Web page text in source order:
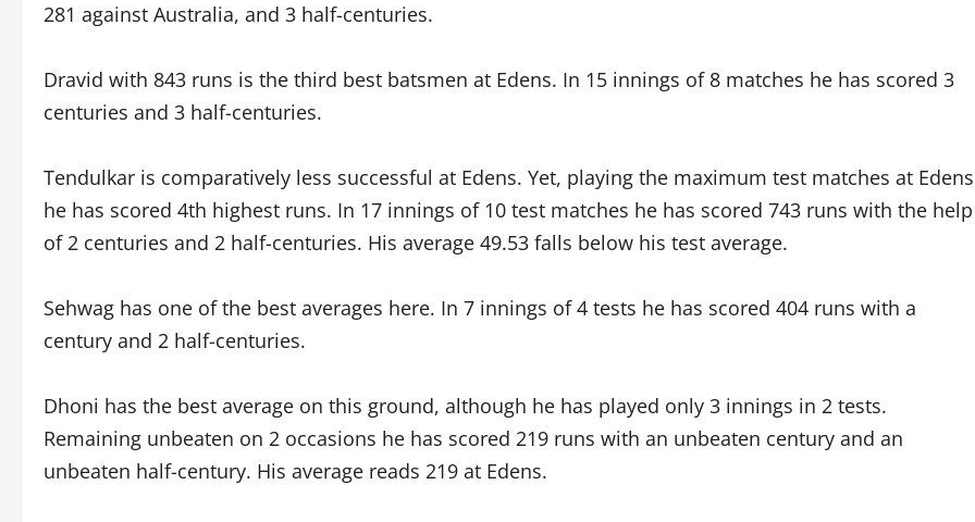
281 against Australia, and 3 half-centuries.
Dravid with 843 runs is the third best batsmen at Edens. In 15 innings of 8 matches he has scored 3
centuries and 3 half-centuries.
Tendulkar is comparatively less successful at Edens. Yet, playing the maximum test matches at Edens
he has scored 4th highest runs. In 17 innings of 10 test matches he has scored 743 runs with the help
of 2 centuries and 2 half-centuries. His average 49.53 falls below his test average.
Sehwag has one of the best averages here. In 7 innings of 4 tests he has scored 404 runs with a
century and 2 half-centuries.
Dhoni has the best average on this ground, although he has played only 3 innings in 2 tests.
Remaining unbeaten on 2 occasions he has scored 219 runs with an unbeaten century and an
unbeaten half-century. His average reads 219 at Edens.